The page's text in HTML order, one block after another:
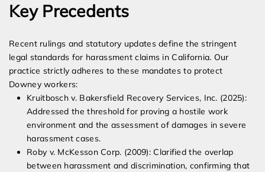
Key Precedents
Recent rulings and statutory updates define the stringent
legal standards for harassment claims in California. Our
practice strictly adheres to these mandates to protect
Downey workers:
Kruitbosch v. Bakersfield Recovery Services, Inc. (2025):
Addressed the threshold for proving a hostile work
environment and the assessment of damages in severe
harassment cases.
Roby v. McKesson Corp. (2009): Clarified the overlap
between harassment and discrimination, confirming that